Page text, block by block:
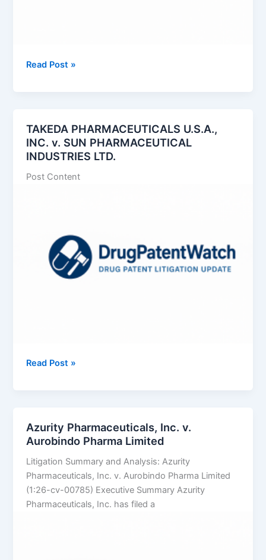
Exelixis,
Inc.
Read Post »
TAKEDA PHARMACEUTICALS U.S.A.,
INC. v. SUN PHARMACEUTICAL
INDUSTRIES LTD.
Post Content
TAKEDA
SUN
PHARMACEUTICAL
INDUSTRIES
LTD.
Read Post »
Azurity Pharmaceuticals, Inc. v.
Aurobindo Pharma Limited
Litigation Summary and Analysis: Azurity
Pharmaceuticals, Inc. v. Aurobindo Pharma Limited
(1:26-cv-00785) Executive Summary Azurity
Pharmaceuticals, Inc. has filed a